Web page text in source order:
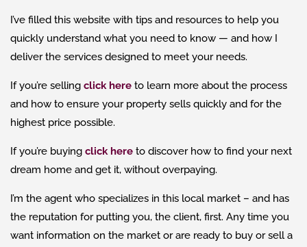
I’ve filled this website with tips and resources to help you
quickly understand what you need to know — and how I
deliver the services designed to meet your needs.
If you’re selling click here to learn more about the process
and how to ensure your property sells quickly and for the
highest price possible.
If you’re buying click here to discover how to find your next
dream home and get it, without overpaying.
I’m the agent who specializes in this local market – and has
the reputation for putting you, the client, first. Any time you
want information on the market or are ready to buy or sell a